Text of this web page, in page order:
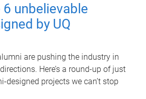
6 unbelievable
by UQ
are pushing the industry in
Here’s a round-up of just
designed projects we can’t stop